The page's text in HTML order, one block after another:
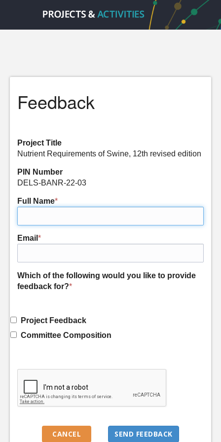
Feedback
Project Title
Nutrient Requirements of Swine, 12th revised edition
PIN Number
DELS-BANR-22-03
Full Name*
Email *
Which of the following would you like to provide
feedback for?*
Project Feedback
Committee Composition